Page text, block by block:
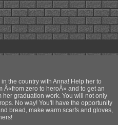
the country with Anna! Help her to
Â«from zero to heroÂ» and to get an
her graduation work. You will not only
No way! You'll have the opportunity
bread, make warm scarfs and gloves,